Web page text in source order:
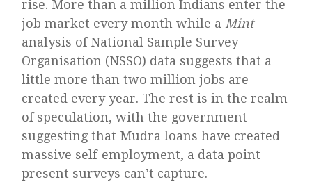
rise. More than a million Indians enter the
job market every month while a Mint
analysis of National Sample Survey
Organisation (NSSO) data suggests that a
little more than two million jobs are
created every year. The rest is in the realm
of speculation, with the government
suggesting that Mudra loans have created
massive self-employment, a data point
present surveys can’t capture.